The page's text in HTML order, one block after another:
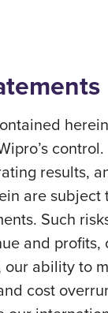
results,
are
Such
and
ability to
cost